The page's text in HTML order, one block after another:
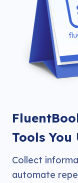
Tools You
Collect
automate